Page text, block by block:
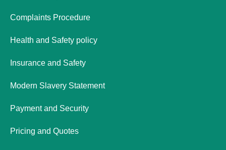
Complaints Procedure
Health and Safety policy
Insurance and Safety
Modern Slavery Statement
Payment and Security
Pricing and Quotes